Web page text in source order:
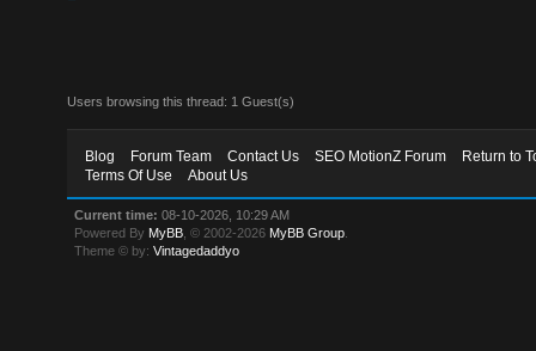
Users browsing this thread: 1 Guest(s)
Blog Forum Team Contact Us SEO MotionZ Forum
Return to
Terms Of Use
About Us
Current time: 08-10-2026, 10:29 AM
Powered By MyBB , © 2002-2026 MyBB Group
Theme © by:Vintagedaddyo